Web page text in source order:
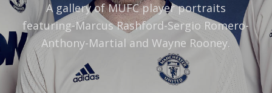
A gallery of MUFC player portraits
featuring-Marcus Rashford-Sergio Romero-
Anthony-Martial and Wayne Rooney.